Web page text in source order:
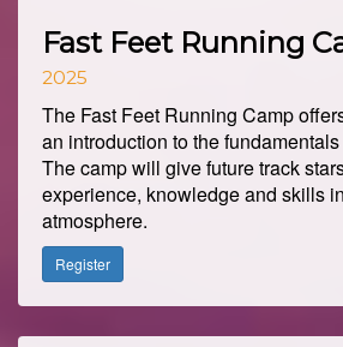
Fast Feet Running
2025
The Fast Feet Running Camp
an introduction to the
The camp will give future track
experience, knowledge and skills
atmosphere.
Register